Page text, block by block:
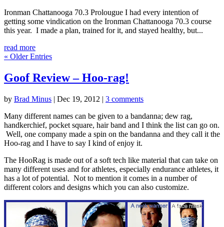
Ironman Chattanooga 70.3 Prolougue I had every intention of
getting some vindication on the Ironman Chattanooga 70.3 course
this year. I made a plan, trained for it, and stayed healthy, but...
read more
« Older Entries
Goof Review – Hoo-rag!
by Brad Minus | Dec 19, 2012 | 3 comments
Many different names can be given to a bandanna; dew rag,
handkerchief, pocket square, hair band and I think the list can go on.
Well, one company made a spin on the bandanna and they call it the
Hoo-rag and I have to say I kind of enjoy it.
The HooRag is made out of a soft tech like material that can take on
many different uses and for athletes, especially endurance athletes, it
has a lot of potential. Not to mention it comes in a number of
different colors and designs which you can also customize.